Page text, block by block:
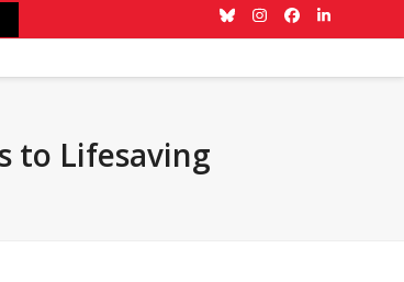
BlueskyInstagram
Facebook
LinkedIn
to Lifesaving